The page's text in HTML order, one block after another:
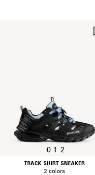
0 1 2
TRACK SHIRT SNEAKER
2 colors